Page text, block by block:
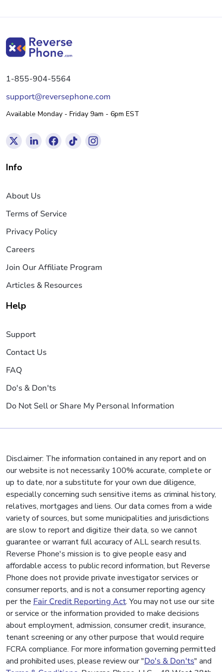
1-855-904-5564
support@reversephone.com
Available Monday - Friday 9am - 6pm EST
Info
About Us
Terms of Service
Privacy Policy
Careers
Join Our Affiliate Program
Articles & Resources
Help
Support
Contact Us
FAQ
Do's & Don'ts
Do Not Sell or Share My Personal Information
Disclaimer: The information contained in any report and on
our website is not necessarily 100% accurate, complete or
up to date, nor a substitute for your own due diligence,
especially concerning such sensitive items as criminal history,
relatives, mortgages and liens. Our data comes from a wide
variety of sources, but some municipalities and jurisdictions
are slow to report and digitize their data, so we cannot
guarantee or warrant full accuracy of ALL search results.
Reverse Phone's mission is to give people easy and
affordable access to public record information, but Reverse
Phone does not provide private investigator services or
consumer reports, and is not a consumer reporting agency
per the Fair Credit Reporting Act. You may not use our site
or service or the information provided to make decisions
about employment, admission, consumer credit, insurance,
tenant screening or any other purpose that would require
FCRA compliance. For more information governing permitted
and prohibited uses, please review our "Do's & Don'ts" and